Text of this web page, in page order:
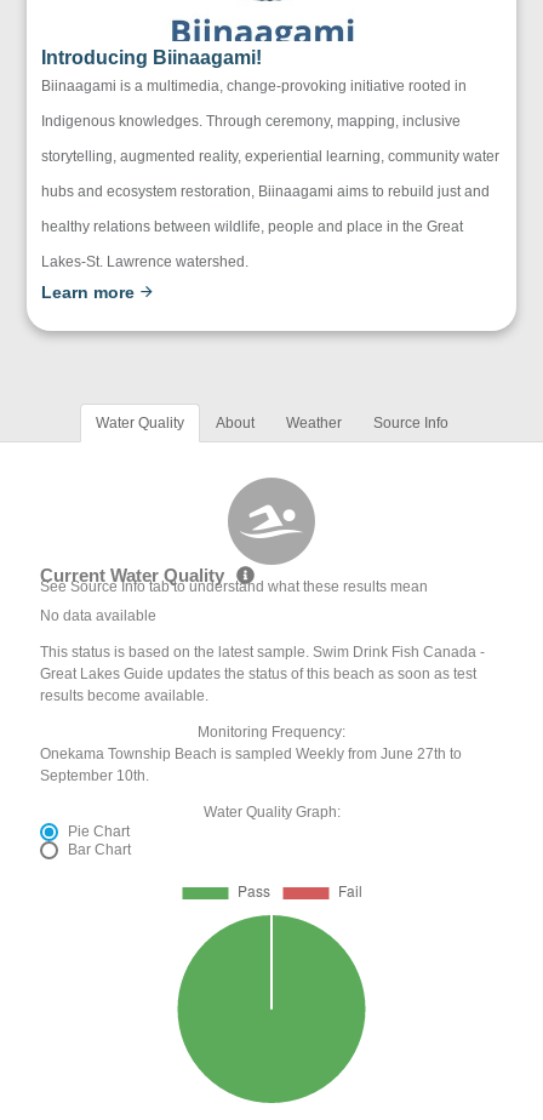
Introducing Biinaagami!
Biinaagami is a multimedia, change-provoking initiative rooted in
Indigenous knowledges. Through ceremony, mapping, inclusive
storytelling, augmented reality, experiential learning, community water
hubs and ecosystem restoration, Biinaagami aims to rebuild just and
healthy relations between wildlife, people and place in the Great
Lakes-St. Lawrence watershed.
Learn more
Water Quality About Weather Source Info
Current Water Quality
See Source Info tab to understand what these results mean
No data available
This status is based on the latest sample. Swim Drink Fish Canada -
Great Lakes Guide updates the status of this beach as soon as test
results become available.
Monitoring Frequency:
Onekama Township Beach is sampled Weekly from June 27th to
September 10th.
Water Quality Graph:
Pie Chart
Bar Chart